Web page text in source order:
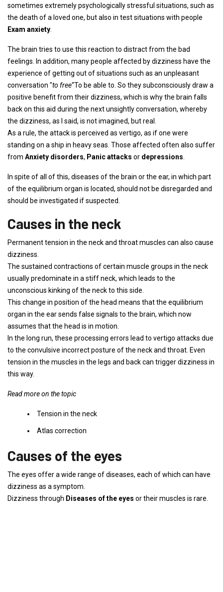
sometimes extremely psychologically stressful situations, such as
the death of a loved one, but also in test situations with people
Exam anxiety
The brain tries to use this reaction to distract from the bad
feelings. In addition, many people affected by dizziness have the
experience of getting out of situations such as an unpleasant
conversation "to free“To be able to. So they subconsciously draw a
positive benefit from their dizziness, which is why the brain falls
back on this aid during the next unsightly conversation, whereby
the dizziness, as I said, is not imagined, but real.
As a rule, the attack is perceived as vertigo, as if one were
standing on a ship in heavy seas. Those affected often also suffer
from Anxiety disorders, Panic attacks or depressions
In spite of all of this, diseases of the brain or the ear, in which part
of the equilibrium organ is located, should not be disregarded and
should be investigated if suspected.
Causes in the neck
Permanent tension in the neck and throat muscles can also cause
dizziness.
The sustained contractions of certain muscle groups in the neck
usually predominate in a stiff neck, which leads to the
unconscious kinking of the neck to this side.
This change in position of the head means that the equilibrium
organ in the ear sends false signals to the brain, which now
assumes that the head is in motion.
In the long run, these processing errors lead to vertigo attacks due
to the convulsive incorrect posture of the neck and throat. Even
tension in the muscles in the legs and back can trigger dizziness in
this way.
Read more on the topic
Tension in the neck
Atlas correction
Causes of the eyes
The eyes offer a wide range of diseases, each of which can have
dizziness as a symptom.
Dizziness through Diseases of the eyes or their muscles is rare.